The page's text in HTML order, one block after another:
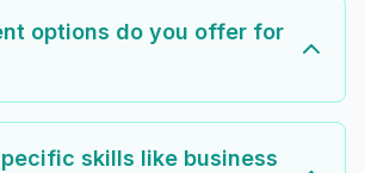
options do you offer for
skills like business